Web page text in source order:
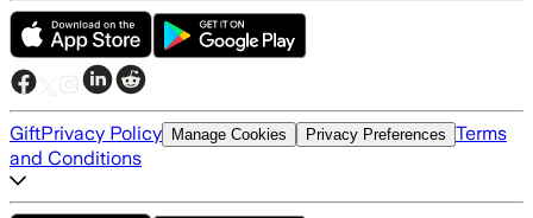
GiftPrivacy Policy Manage Cookies Privacy Preferences Terms
and Conditions